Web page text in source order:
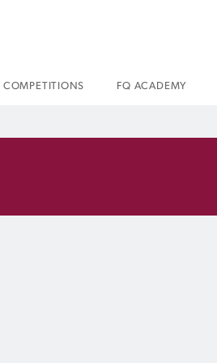
COMPETITIONS FQ ACADEMY